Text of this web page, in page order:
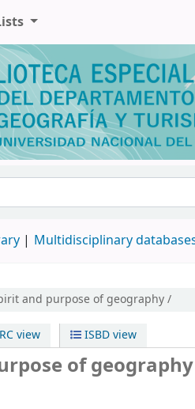
y Turismo
Multidisciplinary
and purpose of geography /
view ISBD view
of